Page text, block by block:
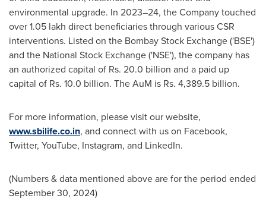
environmental upgrade. In 2023–24, the Company touched
over 1.05 lakh direct beneficiaries through various CSR
interventions. Listed on the Bombay Stock Exchange ('BSE')
and the National Stock Exchange ('NSE'), the company has
an authorized capital of Rs. 20.0 billion and a paid up
capital of Rs. 10.0 billion. The AuM is Rs. 4,389.5 billion.
For more information, please visit our website,
www.sbilife.co.in, and connect with us on Facebook,
Twitter, YouTube, Instagram, and LinkedIn.
(Numbers & data mentioned above are for the period ended
September 30, 2024)